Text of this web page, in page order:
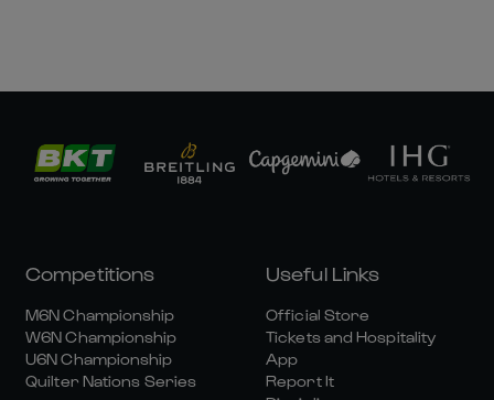
Competitions
M6N Championship
W6N Championship
U6N Championship
Quilter Nations Series
Useful Links
Official Store
Tickets and Hospitality
App
Report It